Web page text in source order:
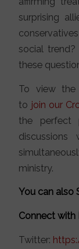
surprising
social trend?
these
To view the
to join our
the perfect
discussions
ministry.
You can also
Connect with
Twitter: